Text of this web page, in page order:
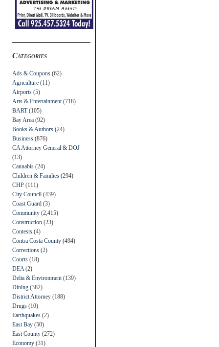
Categories
Ads & Coupons (62)
Agriculture (11)
Airports (5)
Arts & Entertainment (718)
BART(105)
Bay Area (92)
Books & Authors (24)
Business (876)
CA Attorney General & DOJ
(13)
Cannabis (24)
Children & Families (294)
CHP (111)
City Council (439)
Coast Guard (3)
Community (2,415)
Construction (23)
Contests (4)
Contra Costa County (494)
Corrections (2)
Courts (18)
DEA (2)
Delta & Environment (139)
Dining (382)
District Attorney (188)
Drugs (10)
Earthquakes (2)
East Bay (50)
East County (272)
Economy (31)